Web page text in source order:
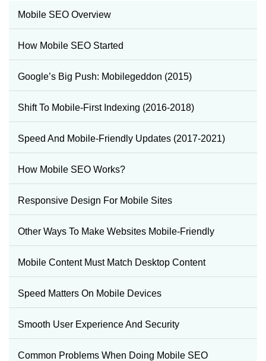
Mobile SEO Overview
How Mobile SEO Started
Google’s Big Push: Mobilegeddon (2015)
Shift To Mobile-First Indexing (2016-2018)
Speed And Mobile-Friendly Updates (2017-2021)
How Mobile SEO Works?
Responsive Design For Mobile Sites
Other Ways To Make Websites Mobile-Friendly
Mobile Content Must Match Desktop Content
Speed Matters On Mobile Devices
Smooth User Experience And Security
Common Problems When Doing Mobile SEO